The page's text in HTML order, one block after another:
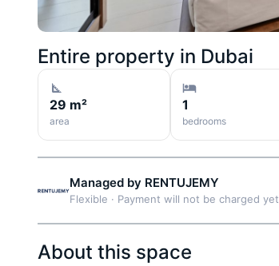
Entire property in Dubai
29 m²
area
1
bedrooms
Managed by RENTUJEMY
Flexible · Payment will not be charged yet
About this space